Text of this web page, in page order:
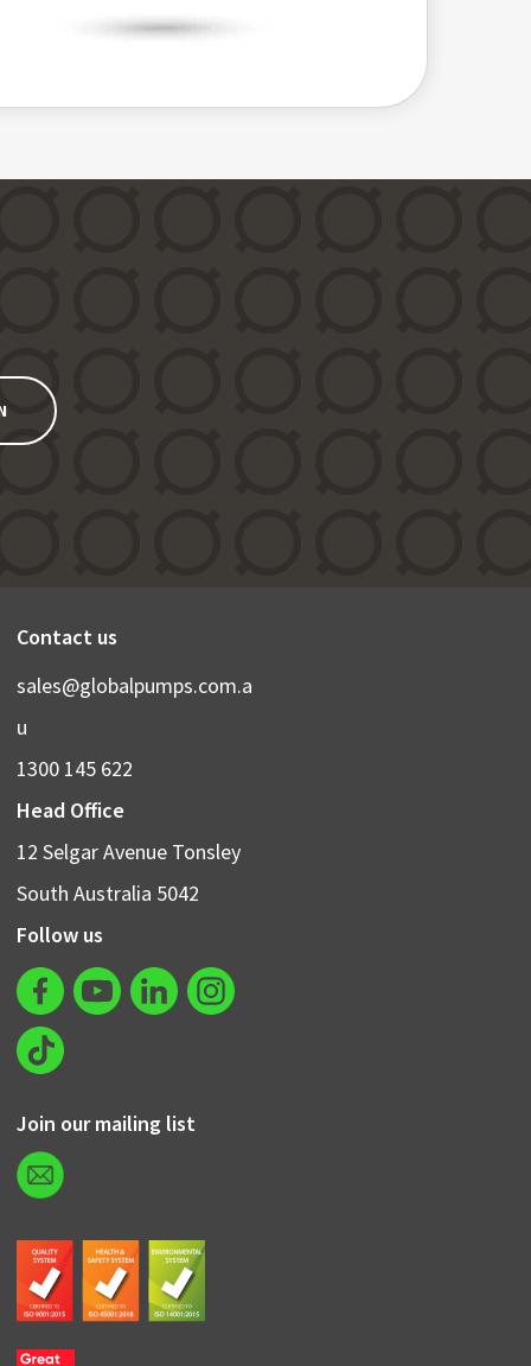
Contact us
sales@globalpumps.com.a
u
1300 145 622
Head Office
12 Selgar Avenue Tonsley
South Australia 5042
Follow us
Join our mailing list